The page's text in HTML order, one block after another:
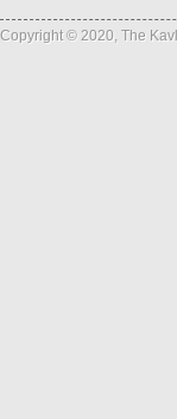
Copyright © 2020, The